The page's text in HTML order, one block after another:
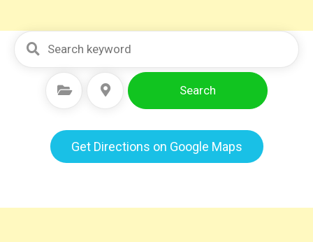
Select Category Select Location Search
Get Directions on Google Maps